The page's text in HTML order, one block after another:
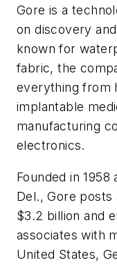
Gore is a
on discovery
known for
fabric, the
everything from
implantable
manufacturing
electronics.
Founded in
Del., Gore posts
$3.2 billion and
associates with
United States,